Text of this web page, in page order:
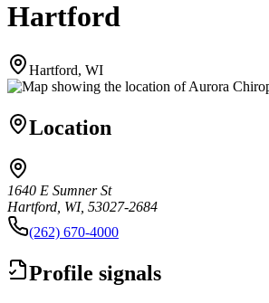
Hartford
Hartford, WI
Location
1640 E Sumner St
Hartford, WI, 53027-2684
(262) 670-4000
Profile signals